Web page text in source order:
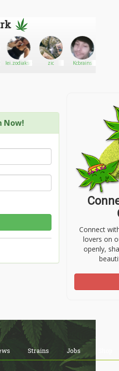
lei.zodiaksmoonrock.com
zic Kcbrains
Now!
Connect
lovers on
openly,
Strains Jobs